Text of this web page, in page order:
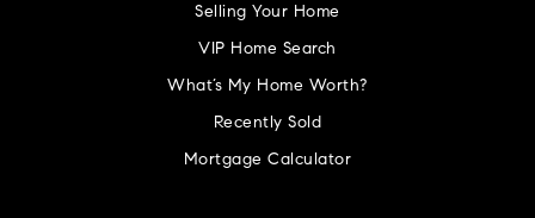
Selling Your Home
VIP Home Search
What’s My Home Worth?
Recently Sold
Mortgage Calculator